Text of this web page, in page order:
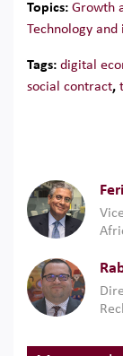
Topics: Growth
Technology and
Tags: digital
social contract,